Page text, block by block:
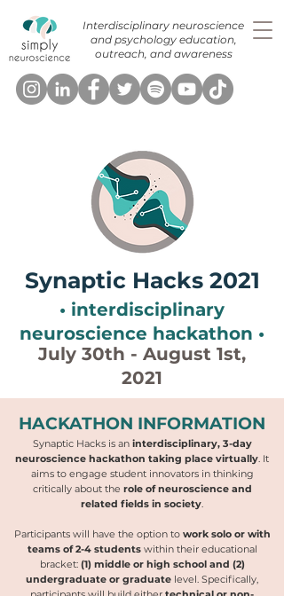
Interdisciplinary neuroscience
and psychology education,
outreach, and awareness
Synaptic Hacks 2021
July 30th - August 1st,
2021
• interdisciplinary
neuroscience hackathon •
HACKATHON INFORMATION
Synaptic Hacks is an interdisciplinary, 3-day
neuroscience hackathon taking place virtually. It
aims to engage student innovators in thinking
critically about the role of neuroscience and
related fields in society.
Participants will have the option to work solo or with
teams of 2-4 studentswithin their educational
bracket: (1) middle or high school and (2)
undergraduate or graduate level. Specifically,